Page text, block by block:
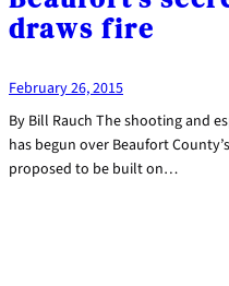
draws fire
February 26, 2015
By Bill Rauch The shooting and
has begun over Beaufort
proposed to be built on…